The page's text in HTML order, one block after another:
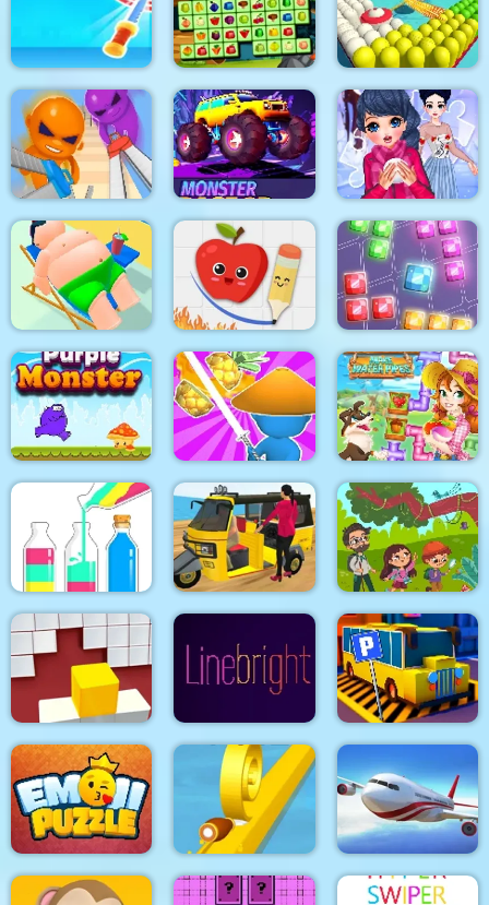
Algerijns Patience Design Master Roller Coaster
Target Hit 3D Fruits Mahjong Paint Island
Super scissors Monster Race 3D Winter Puzzle
Lazy Jumper
Fruit Escape: Draw
Line
9x9 Rotate and Flip
Purple Monster
Adventure
Draw & Slash
Happy farm make
water pipes
SortPuz Water Sort
Color Sorting Game
Tuk Tuk Auto
Rickshaw 2020
Jungle Hidden
Objects
Fit in the wall Line bright Bus Parking City 3D